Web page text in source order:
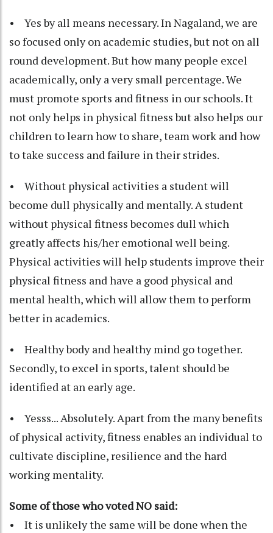
• Yes by all means necessary. In Nagaland, we are
so focused only on academic studies, but not on all
round development. But how many people excel
academically, only a very small percentage. We
must promote sports and fitness in our schools. It
not only helps in physical fitness but also helps our
children to learn how to share, team work and how
to take success and failure in their strides.
• Without physical activities a student will
become dull physically and mentally. A student
without physical fitness becomes dull which
greatly affects his/her emotional well being.
Physical activities will help students improve their
physical fitness and have a good physical and
mental health, which will allow them to perform
better in academics.
• Healthy body and healthy mind go together.
Secondly, to excel in sports, talent should be
identified at an early age.
• Yesss... Absolutely. Apart from the many benefits
of physical activity, fitness enables an individual to
cultivate discipline, resilience and the hard
working mentality.
Some of those who voted NO said:
• It is unlikely the same will be done when the